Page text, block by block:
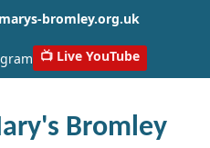
bromley.org.uk
📺 Live YouTube
Bromley